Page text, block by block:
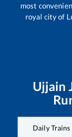
most
royal city of
Ujjain
Daily Trains